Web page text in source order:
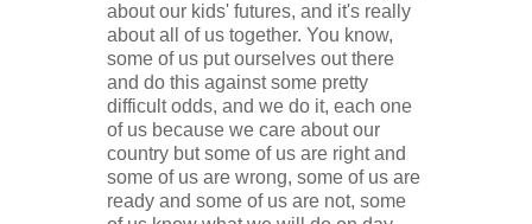
about our kids' futures, and it's really
about all of us together. You know,
some of us put ourselves out there
and do this against some pretty
difficult odds, and we do it, each one
of us because we care about our
country but some of us are right and
some of us are wrong, some of us are
ready and some of us are not, some